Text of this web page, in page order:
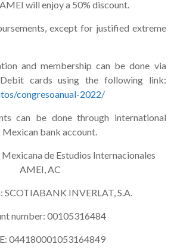
will enjoy a 50% discount.
except for justified extreme
and membership can be done via
cards using the following link:
congresoanual-2022/
can be done through international
bank account.
de Estudios Internacionales
AMEI, AC
SCOTIABANK INVERLAT, S.A.
number: 00105316484
044180001053164849